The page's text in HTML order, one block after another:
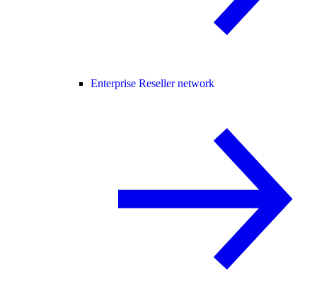
Enterprise Reseller network